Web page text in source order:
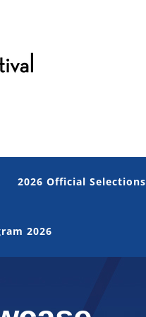
2026 Official Selections
2026